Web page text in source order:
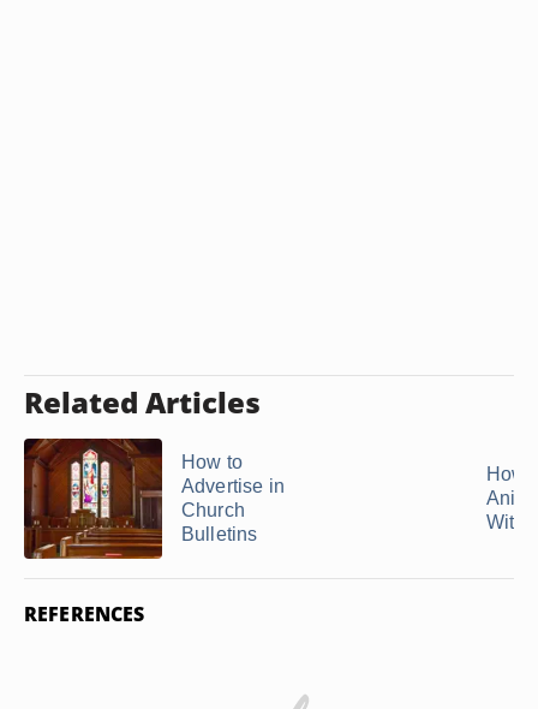
Related Articles
How to
Advertise in
Church
Bulletins
How
With
REFERENCES